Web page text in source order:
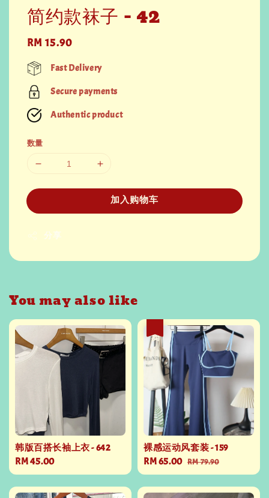
简约款袜子 - 42
Regular
price
RM 15.90
Fast Delivery
Secure payments
Authentic product
数量
加入购物车
分享
You may also like
韩版百搭长袖上衣 - 642
Regular
price
RM 45.00
裸感运动风套装 - 159
Sale
price
RM 65.00 Regular
price
RM 79.90